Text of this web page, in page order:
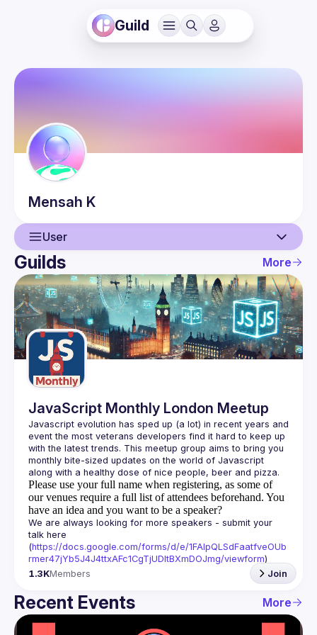
Guild
Mensah K
User
User
Events
Guilds
Guilds More
JavaScript Monthly London Meetup
Javascript evolution has sped up (a lot) in recent years and
event the most veterans developers find it hard to keep up
with the latest trends. This meetup group aims to bring you
monthly bite-sized updates on the world of Javascript
Please use your full name when registering, as some of
our venues require a full list of attendees beforehand. You
have an idea and you want to be a speaker?
We are always looking for more speakers - submit your
talk here
(https://docs.google.com/forms/d/e/1FAIpQLSdFaatfveOUb
rmer47jYb5J4J4ttxAFc1CgTjUDltBXmDOJmg/viewform)
1.3KMembers Join
Recent Events More